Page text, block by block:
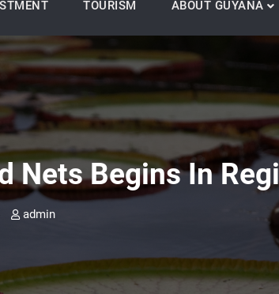
TOURISM ABOUT GUYANA
Begins In
admin